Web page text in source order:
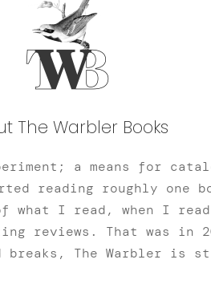
The Warbler Books
a means for
reading roughly one
what I read, when I
reviews. That was in
breaks, The Warbler is